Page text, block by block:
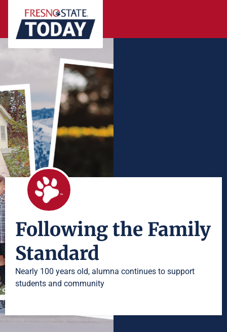
Following the Family
Standard
Nearly 100 years old, alumna continues to support
students and community